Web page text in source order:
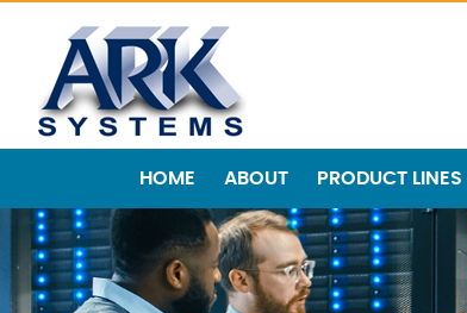
HOME ABOUT PRODUCT LINES